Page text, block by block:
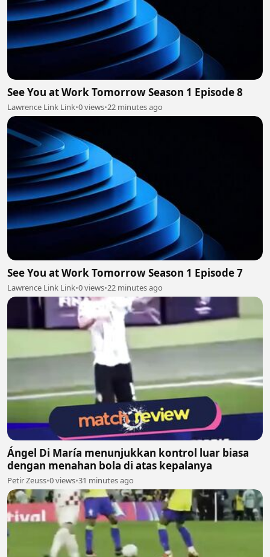
See You at Work Tomorrow Season 1 Episode 8
Lawrence Link Link•0 views•22 minutes ago
See You at Work Tomorrow Season 1 Episode 7
Lawrence Link Link•0 views•22 minutes ago
Ángel Di María menunjukkan kontrol luar biasa
dengan menahan bola di atas kepalanya
Petir Zeuss•0 views•31 minutes ago